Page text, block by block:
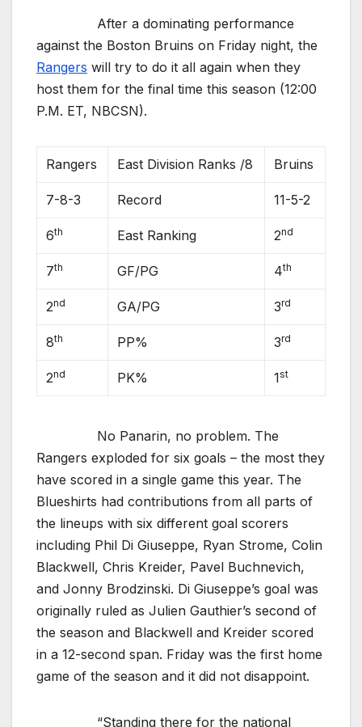
After a dominating performance
against the Boston Bruins on Friday night, the
Rangers will try to do it all again when they
host them for the final time this season (12:00
P.M. ET, NBCSN).
Rangers East Division Ranks /8 Bruins
7-8-3 Record 11-5-2
6th East Ranking 2nd
7th GF/PG 4th
2nd GA/PG 3rd
8th PP% 3rd
2nd PK% 1st
No Panarin, no problem. The
Rangers exploded for six goals – the most they
have scored in a single game this year. The
Blueshirts had contributions from all parts of
the lineups with six different goal scorers
including Phil Di Giuseppe, Ryan Strome, Colin
Blackwell, Chris Kreider, Pavel Buchnevich,
and Jonny Brodzinski. Di Giuseppe’s goal was
originally ruled as Julien Gauthier’s second of
the season and Blackwell and Kreider scored
in a 12-second span. Friday was the first home
game of the season and it did not disappoint.
“Standing there for the national